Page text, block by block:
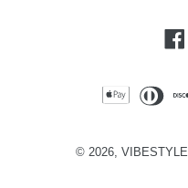
© 2026, VIBESTYLE